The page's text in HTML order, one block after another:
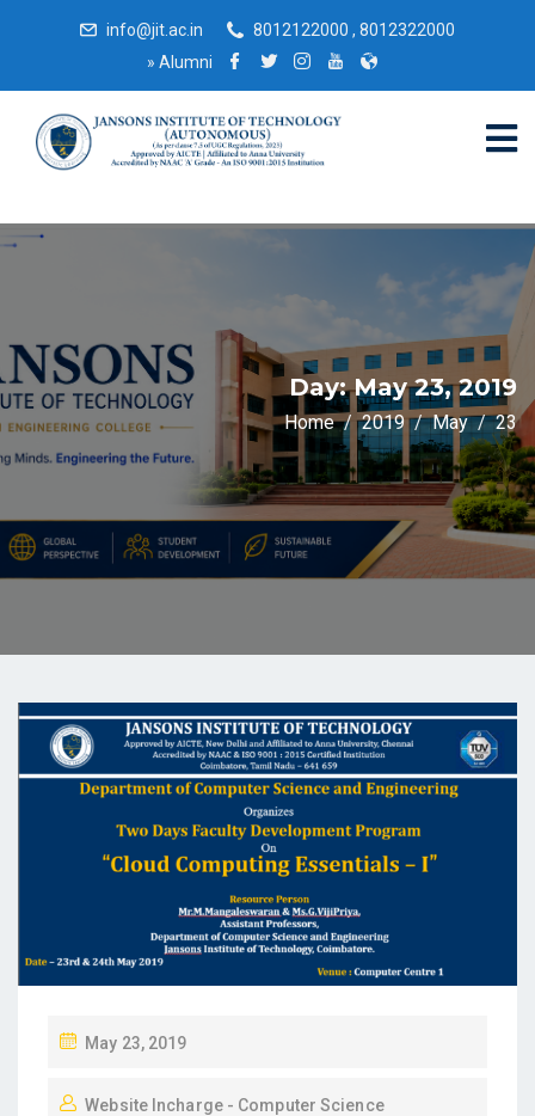
info@jit.ac.in
8012122000 , 8012322000
» Alumni
Day:May 23, 2019
Home 2019 May 23
May 23, 2019
Website Incharge - Computer Science